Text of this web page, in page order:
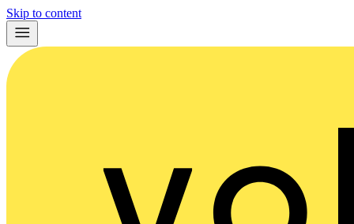
Skip to content